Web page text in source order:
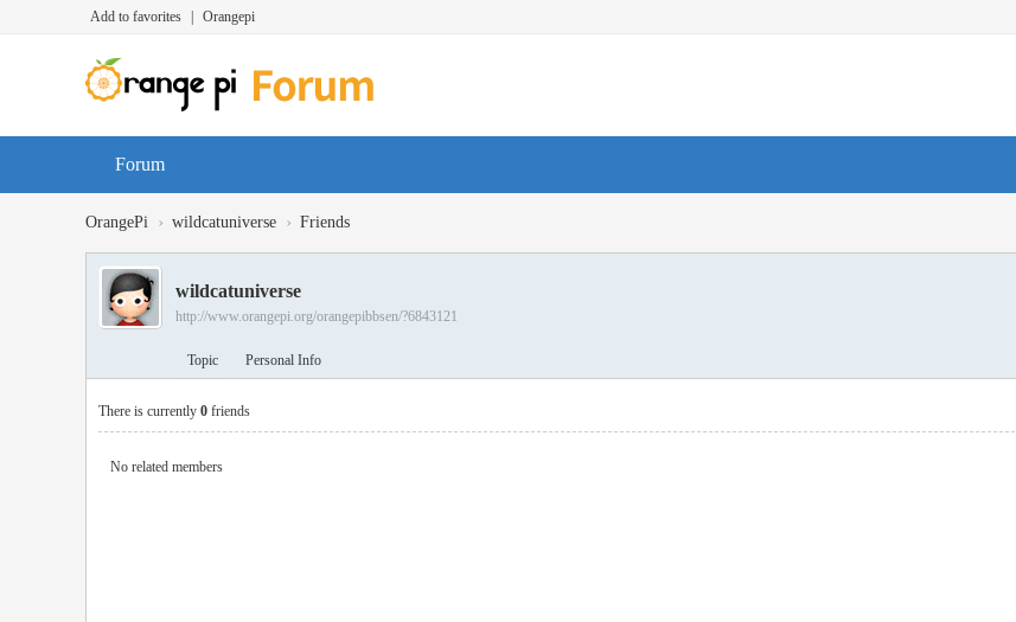
Add to favorites Orangepi
Forum
OrangePi › wildcatuniverse › Friends
wildcatuniverse
http://www.orangepi.org/orangepibbsen/?6843121
Topic Personal Info
There is currently 0 friends
No related members